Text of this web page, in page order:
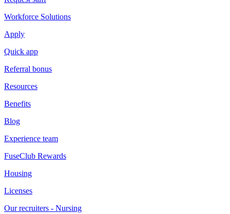
Workforce Solutions
Apply
Quick app
Referral bonus
Resources
Benefits
Blog
Experience team
FuseClub Rewards
Housing
Licenses
Our recruiters - Nursing